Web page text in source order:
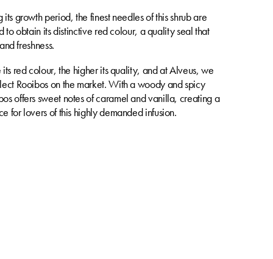
growth period, the finest needles of this shrub are
to obtain its distinctive red colour, a quality seal that
freshness.
its red colour, the higher its quality, and at Alveus, we
Rooibos on the market. With a woody and spicy
offers sweet notes of caramel and vanilla, creating a
for lovers of this highly demanded infusion.